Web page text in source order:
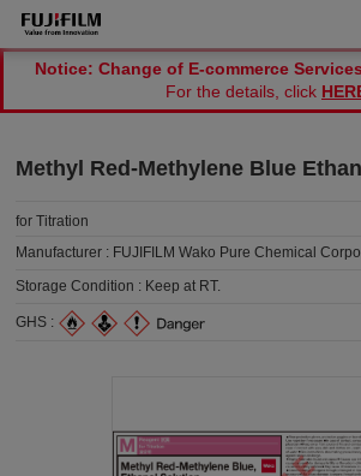
Notice: Change of E-commerce
For the details, click
Methyl Red-Methylene Blue
for Titration
Manufacturer : FUJIFILM Wako Pure Chemical
Storage Condition : Keep at RT.
GHS :